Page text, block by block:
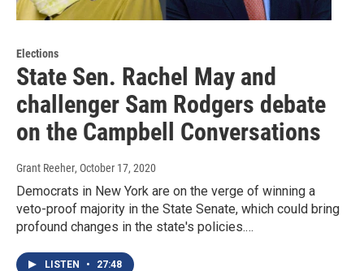
Elections
State Sen. Rachel May and
challenger Sam Rodgers debate
on the Campbell Conversations
Grant Reeher, October 17, 2020
Democrats in New York are on the verge of winning a
veto-proof majority in the State Senate, which could bring
profound changes in the state's policies.…
LISTEN • 27:48